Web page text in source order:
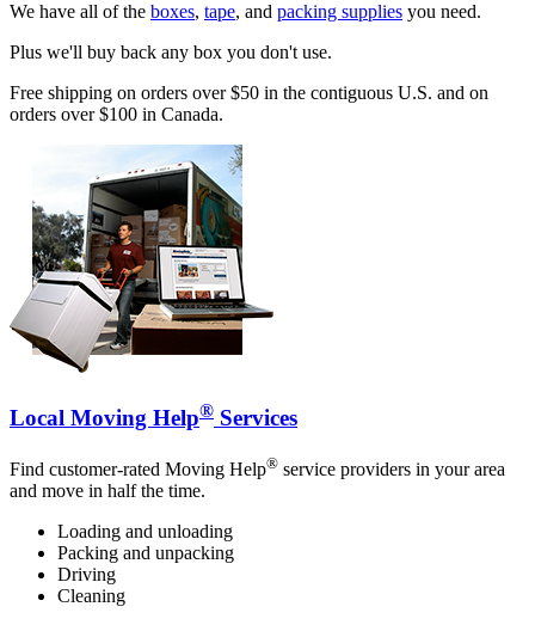
We have all of the boxes, tape, and packing supplies you need.
Plus we'll buy back any box you don't use.
Free shipping on orders over $50 in the contiguous U.S. and on
orders over $100 in Canada.
Local Moving Help® Services
Find customer-rated Moving Help® service providers in your area
and move in half the time.
Loading and unloading
Packing and unpacking
Driving
Cleaning